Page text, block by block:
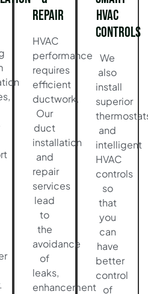
Repair
HVAC
performance
requires
efficient
ductwork.
Our
duct
installation
and
repair
services
lead
to
the
avoidance
of
leaks,
enhancement
HVAC
Controls
We
also
install
superior
and
intelligent
HVAC
controls
so
that
you
can
have
better
control
of